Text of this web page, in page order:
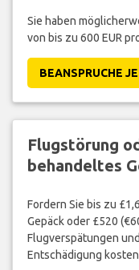
Sie haben
von bis zu 600 EUR
BEANSPRUCHE
Flugstörung
behandeltes
Fordern Sie bis zu
Gepäck oder £520
Flugverspätungen
Entschädigung